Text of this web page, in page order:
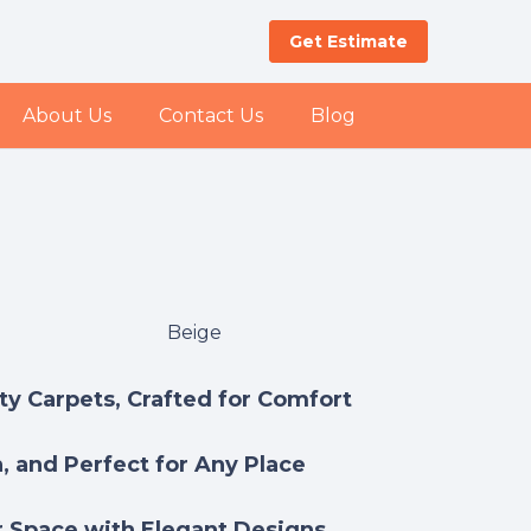
Get Estimate
About Us Contact Us Blog
Beige
Carpets, Crafted for Comfort
and Perfect for Any Place